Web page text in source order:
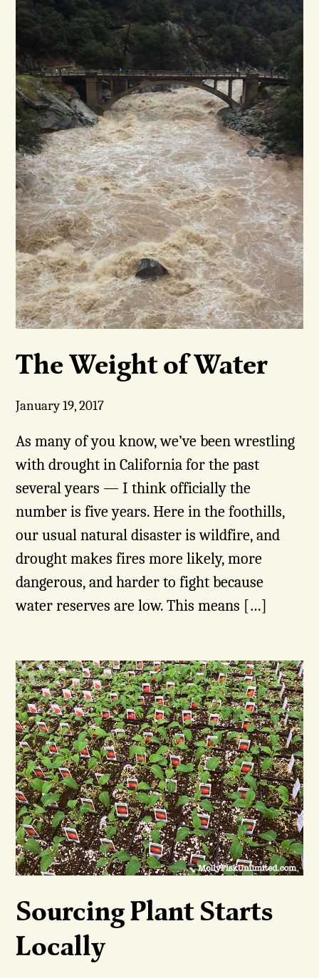
The Weight of Water
January 19, 2017
As many of you know, we’ve been wrestling
with drought in California for the past
several years — I think officially the
number is five years. Here in the foothills,
our usual natural disaster is wildfire, and
drought makes fires more likely, more
dangerous, and harder to fight because
water reserves are low. This means […]
Sourcing Plant Starts
Locally